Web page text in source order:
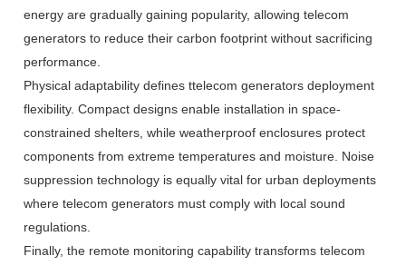
energy are gradually gaining popularity, allowing telecom
generators to reduce their carbon footprint without sacrificing
performance.
Physical adaptability defines ttelecom generators deployment
flexibility. Compact designs enable installation in space-
constrained shelters, while weatherproof enclosures protect
components from extreme temperatures and moisture. Noise
suppression technology is equally vital for urban deployments
where telecom generators must comply with local sound
regulations.
Finally, the remote monitoring capability transforms telecom